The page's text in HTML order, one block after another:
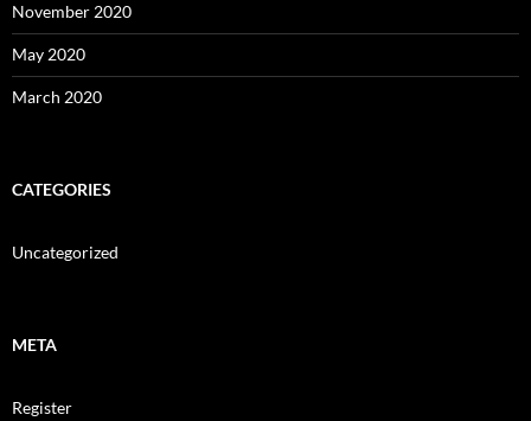
November 2020
May 2020
March 2020
CATEGORIES
Uncategorized
META
Register